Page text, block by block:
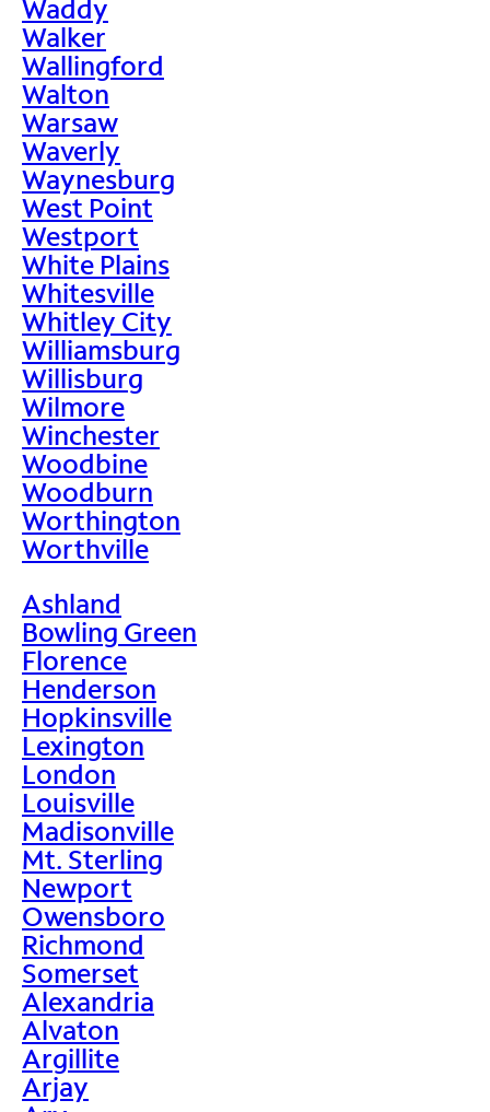
Waddy
Walker
Wallingford
Walton
Warsaw
Waverly
Waynesburg
West Point
Westport
White Plains
Whitesville
Whitley City
Williamsburg
Willisburg
Wilmore
Winchester
Woodbine
Woodburn
Worthington
Worthville
Ashland
Bowling Green
Florence
Henderson
Hopkinsville
Lexington
London
Louisville
Madisonville
Mt. Sterling
Newport
Owensboro
Richmond
Somerset
Alexandria
Alvaton
Argillite
Arjay